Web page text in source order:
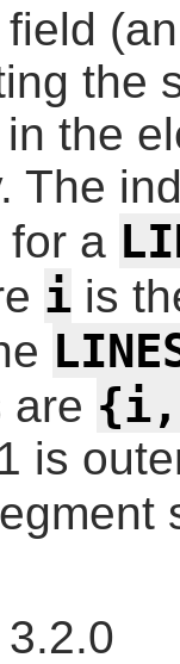
field
the
the
The
for a
i is
are
is